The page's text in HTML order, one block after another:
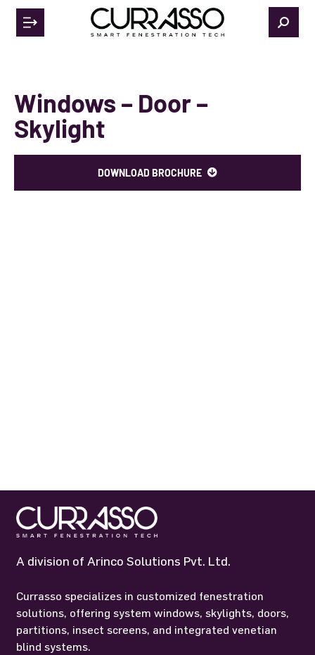
Windows – Door –
Skylight
DOWNLOAD BROCHURE
A division of Arinco Solutions Pvt. Ltd.
Currasso specializes in customized fenestration
solutions, offering system windows, skylights, doors,
partitions, insect screens, and integrated venetian
blind systems.